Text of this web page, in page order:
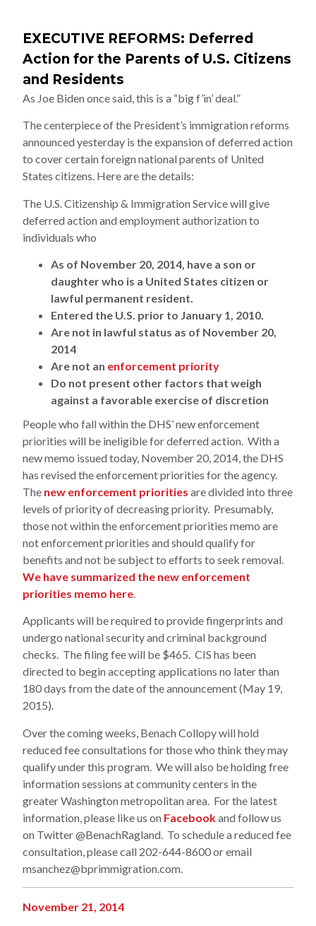
EXECUTIVE REFORMS: Deferred
Action for the Parents of U.S. Citizens
and Residents
As Joe Biden once said, this is a “big f’in’ deal.”
The centerpiece of the President’s immigration reforms
announced yesterday is the expansion of deferred action
to cover certain foreign national parents of United
States citizens. Here are the details:
The U.S. Citizenship & Immigration Service will give
deferred action and employment authorization to
individuals who
As of November 20, 2014, have a son or
daughter who is a United States citizen or
lawful permanent resident.
Entered the U.S. prior to January 1, 2010.
Are not in lawful status as of November 20,
2014
Are not an enforcement priority
Do not present other factors that weigh
against a favorable exercise of discretion
People who fall within the DHS’ new enforcement
priorities will be ineligible for deferred action. With a
new memo issued today, November 20, 2014, the DHS
has revised the enforcement priorities for the agency.
The new enforcement prioritiesare divided into three
levels of priority of decreasing priority. Presumably,
those not within the enforcement priorities memo are
not enforcement priorities and should qualify for
benefits and not be subject to efforts to seek removal.
We have summarized the new enforcement
priorities memo here.
Applicants will be required to provide fingerprints and
undergo national security and criminal background
checks. The filing fee will be $465. CIS has been
directed to begin accepting applications no later than
180 days from the date of the announcement (May 19,
2015).
Over the coming weeks, Benach Collopy will hold
reduced fee consultations for those who think they may
qualify under this program. We will also be holding free
information sessions at community centers in the
greater Washington metropolitan area. For the latest
information, please like us on Facebookand follow us
on Twitter @BenachRagland. To schedule a reduced fee
consultation, please call 202-644-8600 or email
msanchez@bprimmigration.com.
November 21, 2014